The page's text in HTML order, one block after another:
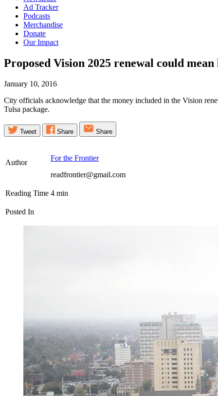
Ad Tracker
Podcasts
Merchandise
Donate
Our Impact
Proposed Vision 2025 renewal could
January 10, 2016
City officials acknowledge that the money included in the Vision
Tulsa package.
Tweet Share Share
Author
For the Frontier
readfrontier@gmail.com
Reading Time 4 min
Posted In